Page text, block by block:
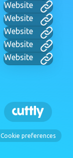
Website
Website
Website
Website
Website
Cookie preferences